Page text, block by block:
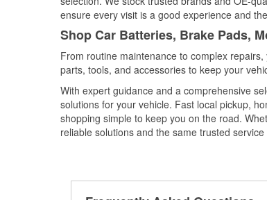
ensure every visit is a good experience and
Shop Car Batteries, Brake Pads,
From routine maintenance to complex
parts, tools, and accessories to keep your
With expert guidance and a comprehensive
solutions for your vehicle. Fast local pickup,
shopping simple to keep you on the road.
reliable solutions and the same trusted